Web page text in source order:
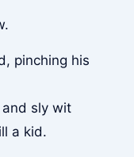
pinching his
sly wit
a kid.